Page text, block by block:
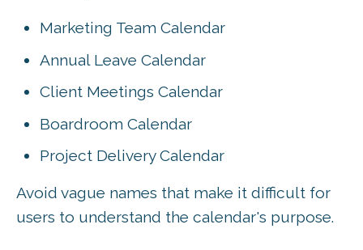
Marketing Team Calendar
Annual Leave Calendar
Client Meetings Calendar
Boardroom Calendar
Project Delivery Calendar
Avoid vague names that make it difficult for
users to understand the calendar's purpose.